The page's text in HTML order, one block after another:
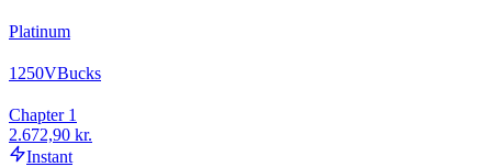
Platinum
1250VBucks
Chapter 1
2.672,90 kr.
Instant